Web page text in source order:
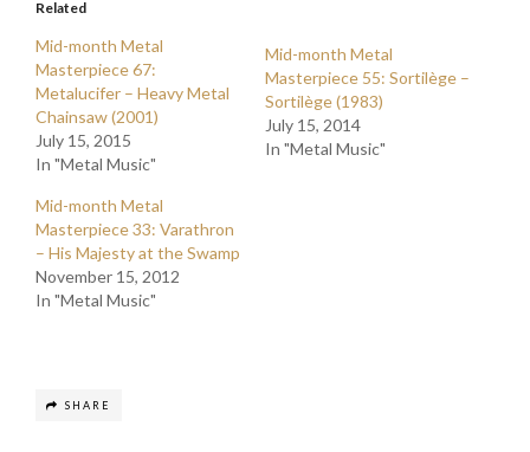
Related
Mid-month Metal
Masterpiece 67:
Metalucifer – Heavy Metal
Chainsaw (2001)
July 15, 2015
In "Metal Music"
Mid-month Metal
Masterpiece 55: Sortilège –
Sortilège (1983)
July 15, 2014
In "Metal Music"
Mid-month Metal
Masterpiece 33: Varathron
– His Majesty at the Swamp
November 15, 2012
In "Metal Music"
SHARE